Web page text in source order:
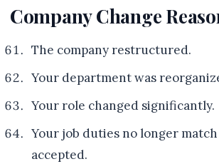
Company Change
The company restructured.
Your department was
Your role changed significantly.
Your job duties no longer
accepted.